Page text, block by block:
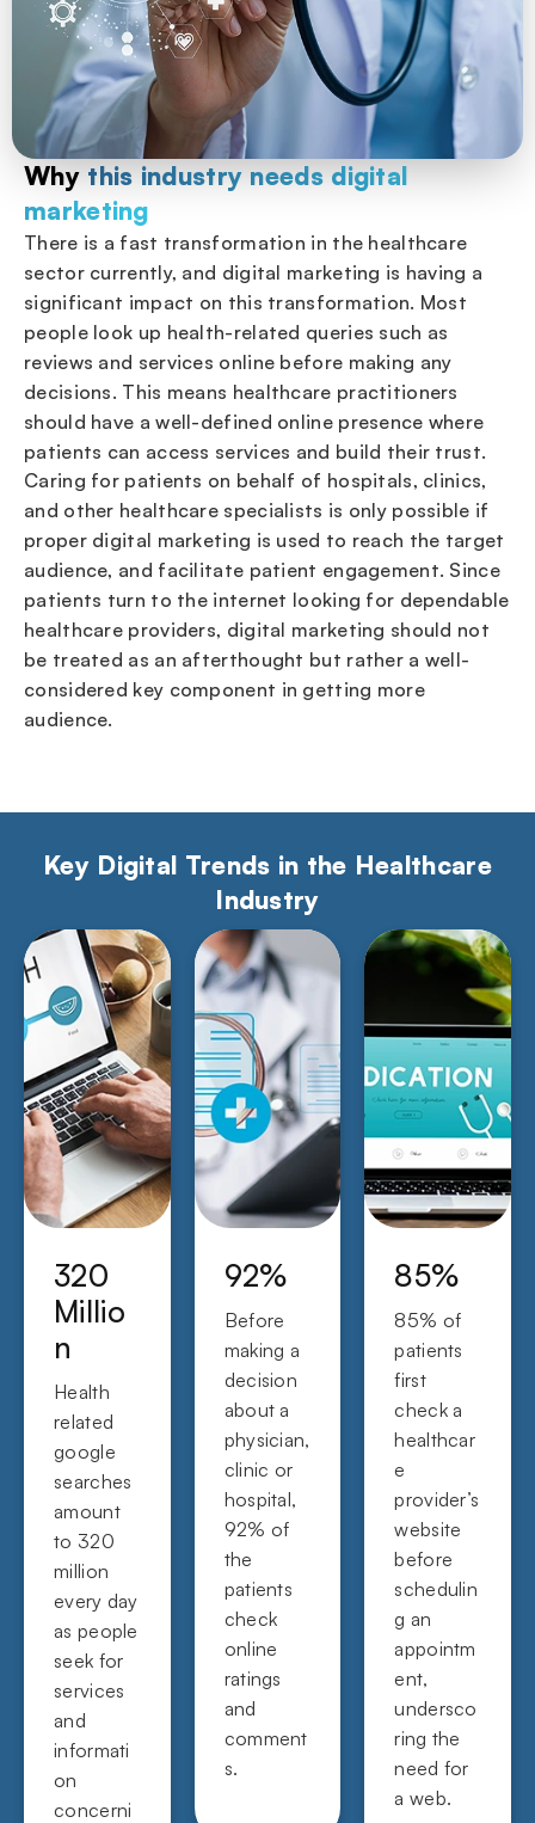
Why this industry needs digital
marketing
There is a fast transformation in the healthcare
sector currently, and digital marketing is having a
significant impact on this transformation. Most
people look up health-related queries such as
reviews and services online before making any
decisions. This means healthcare practitioners
should have a well-defined online presence where
patients can access services and build their trust.
Caring for patients on behalf of hospitals, clinics,
and other healthcare specialists is only possible if
proper digital marketing is used to reach the target
audience, and facilitate patient engagement. Since
patients turn to the internet looking for dependable
healthcare providers, digital marketing should not
be treated as an afterthought but rather a well-
considered key component in getting more
audience.
Key Digital Trends in the Healthcare
Industry
320
Millio
n
Health
related
google
searches
amount
to 320
million
every day
as people
seek for
services
and
informati
on
concerni
92%
Before
making a
decision
about a
physician,
clinic or
hospital,
92% of
the
patients
check
online
ratings
and
comment
s.
85%
85% of
patients
first
check a
healthcar
e
provider’s
website
before
schedulin
g an
appointm
ent,
undersco
ring the
need for
a web.